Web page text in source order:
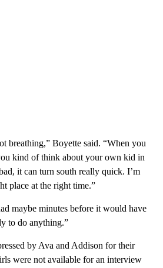
breathing,” Boyette said. “When you
kind of think about your own kid in
it can turn south really quick. I’m
place at the right time.”
maybe minutes before it would have
to do anything.”
by Ava and Addison for their
were not available for an interview